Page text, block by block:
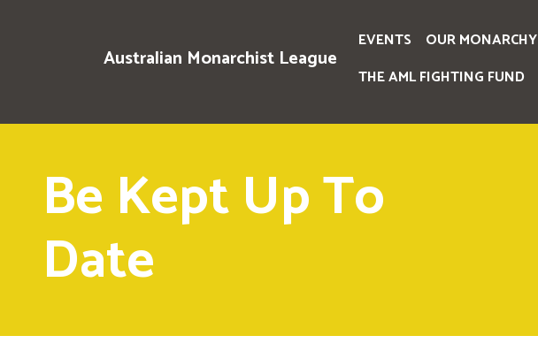
Australian Monarchist League
EVENTS OUR MONARCHY
THE AML FIGHTING FUND
Be Kept Up To
Date